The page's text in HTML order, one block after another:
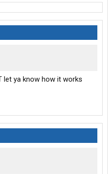
let ya know how it works